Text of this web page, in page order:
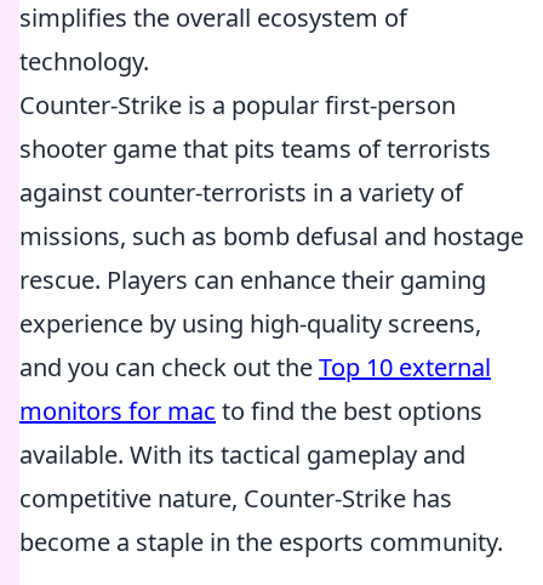
simplifies the overall ecosystem of
technology.
Counter-Strike is a popular first-person
shooter game that pits teams of terrorists
against counter-terrorists in a variety of
missions, such as bomb defusal and hostage
rescue. Players can enhance their gaming
experience by using high-quality screens,
and you can check out theTop 10 external
monitors for mac to find the best options
available. With its tactical gameplay and
competitive nature, Counter-Strike has
become a staple in the esports community.